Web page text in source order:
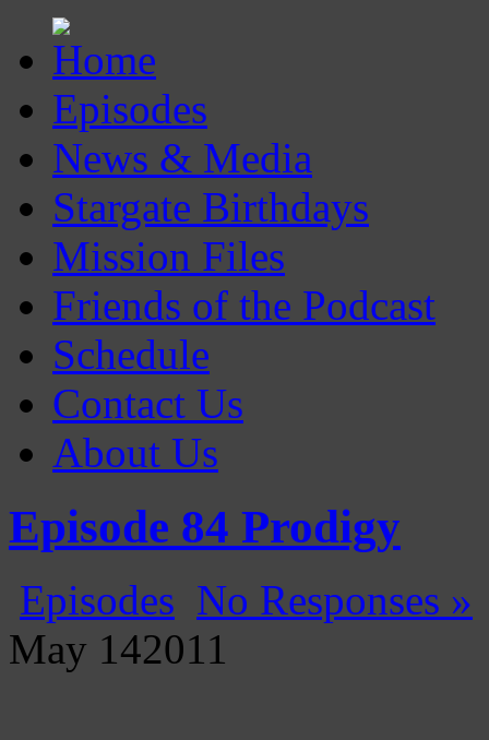
Episodes
News & Media
Stargate Birthdays
Mission Files
Friends of the Podcast
Schedule
Contact Us
About Us
Gatecast
Stargate Episode by Episode
Episode 84 Prodigy
Episodes No Responses »
May 142011